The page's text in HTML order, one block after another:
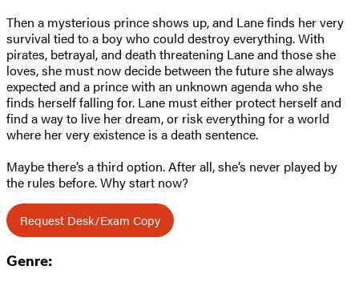
Then a mysterious prince shows up, and Lane finds her very
survival tied to a boy who could destroy everything. With
pirates, betrayal, and death threatening Lane and those she
loves, she must now decide between the future she always
expected and a prince with an unknown agenda who she
finds herself falling for. Lane must either protect herself and
find a way to live her dream, or risk everything for a world
where her very existence is a death sentence.
Maybe there’s a third option. After all, she’s never played by
the rules before. Why start now?
Request Desk/Exam Copy
Genre: